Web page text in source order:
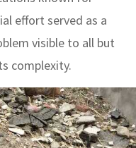
effort served as a
visible to all but
complexity.